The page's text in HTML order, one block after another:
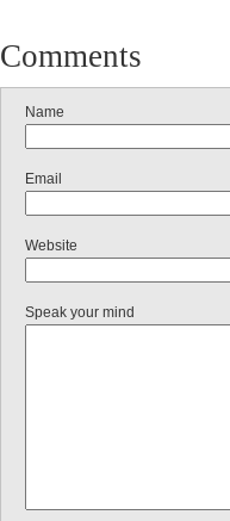
Comments
Name
Email
Website
Speak your mind